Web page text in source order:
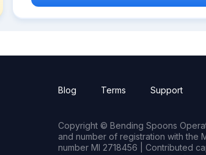
Blog Terms Support
Copyright © Bending Spoons
and number of registration with the
number MI 2718456 | Contributed